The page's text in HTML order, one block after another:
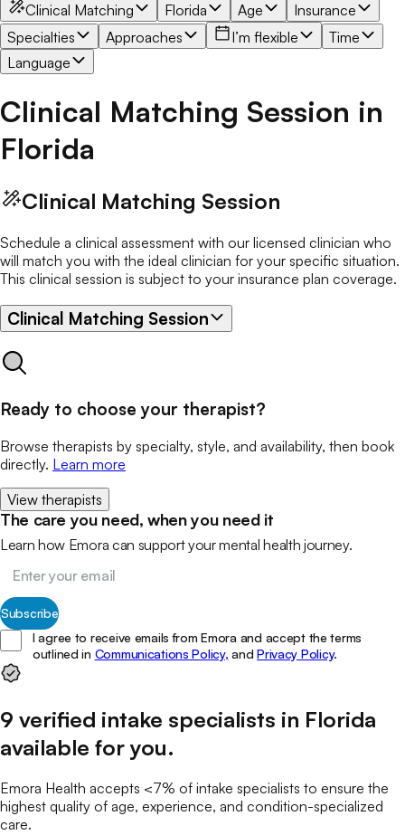
Clinical Matching Florida Age
Insurance
Specialties
Approaches I’m flexible
Time
Language
Clinical Matching Session in
Florida
Clinical Matching Session
Schedule a clinical assessment with our licensed clinician who
will match you with the ideal clinician for your specific situation.
This clinical session is subject to your insurance plan coverage.
Clinical Matching Session
Ready to choose your therapist?
Browse therapists by specialty, style, and availability, then book
directly. Learn more
View therapists
The care you need, when you need it
Learn how Emora can support your mental health journey.
Subscribe
I agree to receive emails from Emora and accept the terms
outlined in Communications Policy, and Privacy Policy.
9 verified intake specialists in Florida
available for you.
Emora Health accepts <7% of intake specialists to ensure the
highest quality of age, experience, and condition-specialized
care.